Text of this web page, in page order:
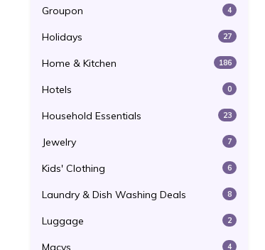
Groupon 4
Holidays 27
Home & Kitchen 186
Hotels 0
Household Essentials 23
Jewelry 7
Kids' Clothing 6
Laundry & Dish Washing Deals 8
Luggage 2
Macys 4